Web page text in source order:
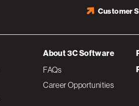
Customer
About 3C Software
FAQs
Career Opportunities